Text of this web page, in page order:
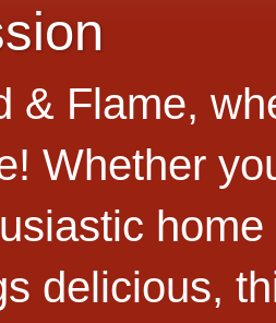
& Flame,
Whether
delicious,